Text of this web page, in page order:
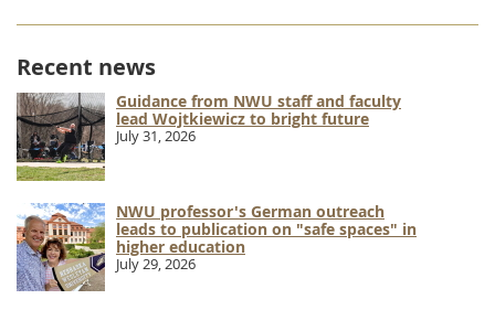
Recent news
Guidance from NWU staff and faculty
lead Wojtkiewicz to bright future
July 31, 2026
NWU professor's German outreach
leads to publication on "safe spaces" in
higher education
July 29, 2026